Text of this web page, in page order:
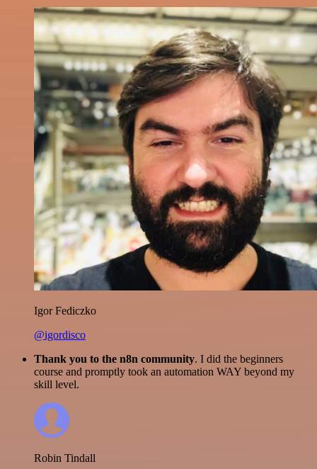
Igor Fediczko
@igordisco
Thank you to the n8n community. I did the beginners
course and promptly took an automation WAY beyond my
skill level.
Robin Tindall